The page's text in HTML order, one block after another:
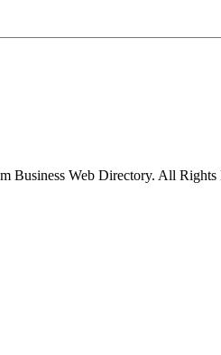
Business Web Directory. All Rights